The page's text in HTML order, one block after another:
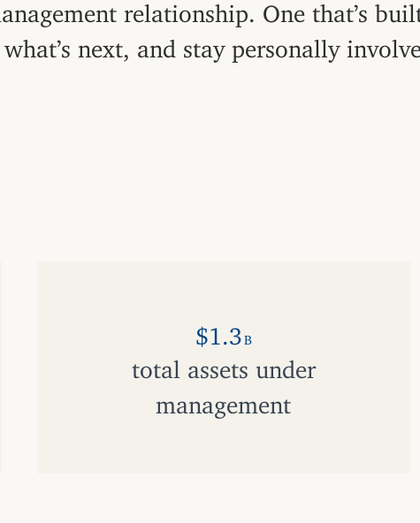
relationship. One that’s
next, and stay personally
total assets under
management
$1.3 B